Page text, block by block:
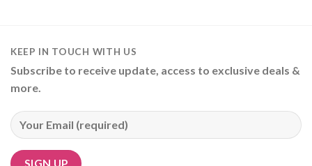
KEEP IN TOUCH WITH US
Subscribe to receive update, access to exclusive deals &
more.